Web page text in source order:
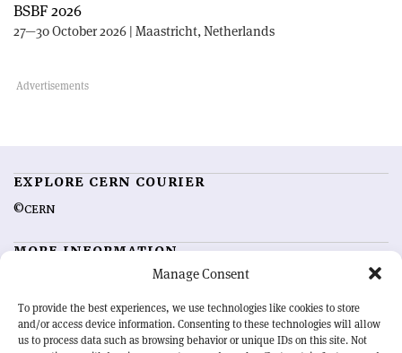
Manage Consent
To provide the best experiences, we use technologies like cookies to store
and/or access device information. Consenting to these technologies will allow
us to process data such as browsing behavior or unique IDs on this site. Not
BSBF 2026
27—30 October 2026 | Maastricht, Netherlands
EXPLORE CERN COURIER
©CERN
MORE INFORMATION
Advertising options
Feedback
Sign up for alerting